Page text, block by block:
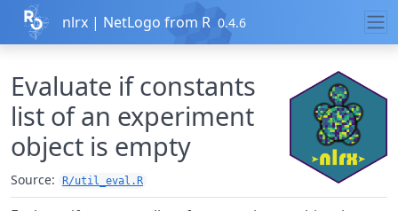
Skip to contents
nlrx | NetLogo from R 0.4.6
Evaluate if constants
list of an experiment
object is empty
Source: R/util_eval.R